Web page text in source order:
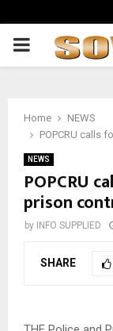
PRIMARY
Home
NEWS
POPCRU calls
NEWS
POPCRU
prison
by INFO SUPPLIED
SHARE